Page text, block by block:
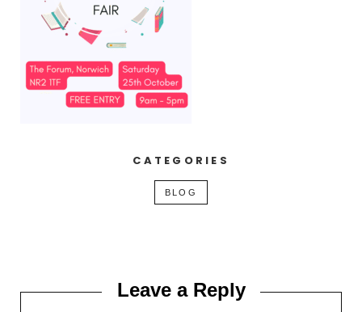
CATEGORIES
BLOG
Leave a Reply